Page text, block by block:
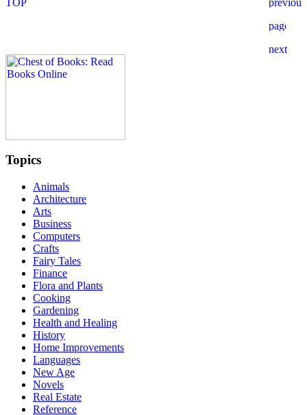
Topics
Animals
Architecture
Arts
Business
Computers
Crafts
Fairy Tales
Finance
Flora and Plants
Cooking
Gardening
Health and Healing
History
Home Improvements
Languages
New Age
Novels
Real Estate
Reference